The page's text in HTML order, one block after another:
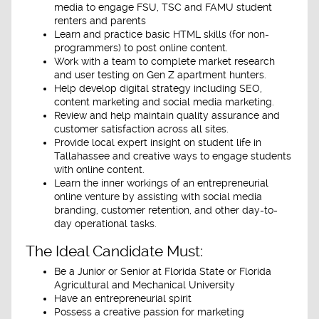
media to engage FSU, TSC and FAMU student
renters and parents
Learn and practice basic HTML skills (for non-
programmers) to post online content.
Work with a team to complete market research
and user testing on Gen Z apartment hunters.
Help develop digital strategy including SEO,
content marketing and social media marketing.
Review and help maintain quality assurance and
customer satisfaction across all sites.
Provide local expert insight on student life in
Tallahassee and creative ways to engage students
with online content.
Learn the inner workings of an entrepreneurial
online venture by assisting with social media
branding, customer retention, and other day-to-
day operational tasks.
The Ideal Candidate Must:
Be a Junior or Senior at Florida State or Florida
Agricultural and Mechanical University
Have an entrepreneurial spirit
Possess a creative passion for marketing